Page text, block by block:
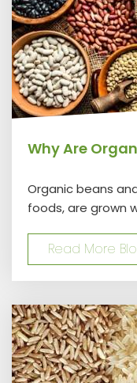
Why Are
Organic beans
foods, are grown
Read More